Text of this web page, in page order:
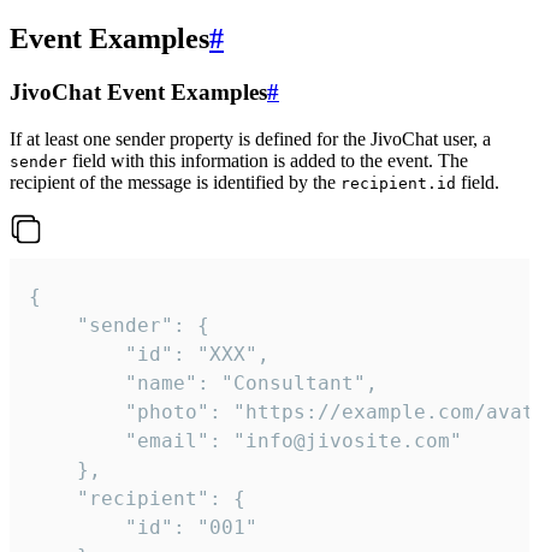
Event Examples#
JivoChat Event Examples#
If at least one sender property is defined for the JivoChat user, a
sender field with this information is added to the event. The
recipient of the message is identified by the recipient.id field.
{